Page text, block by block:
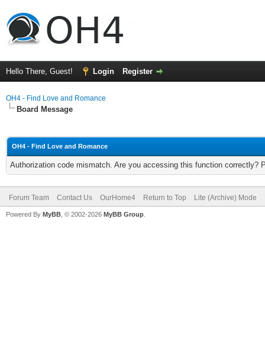
Hello There, Guest! Login Register
OH4 - Find Love and Romance
Board Message
OH4 - Find Love and Romance
Authorization code mismatch. Are you accessing this function correctly?
Forum Team Contact Us OurHome4 Return to Top Lite (Archive) Mode
Powered By MyBB , © 2002-2026 MyBB Group